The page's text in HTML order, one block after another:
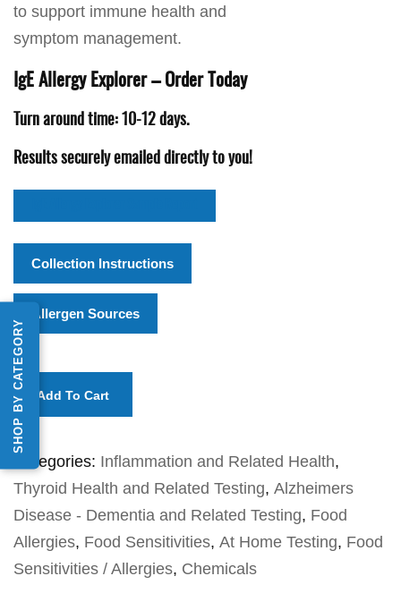
SHOP BY CATEGORY
to support immune health and
symptom management.
IgE Allergy Explorer – Order Today
Turn around time: 10-12 days.
Results securely emailed directly to you!
Collection Instructions
Allergen Sources
Add To Cart
Categories: Inflammation and Related Health,
Thyroid Health and Related Testing, Alzheimers
Disease - Dementia and Related Testing, Food
Allergies, Food Sensitivities, At Home Testing, Food
Sensitivities / Allergies, Chemicals